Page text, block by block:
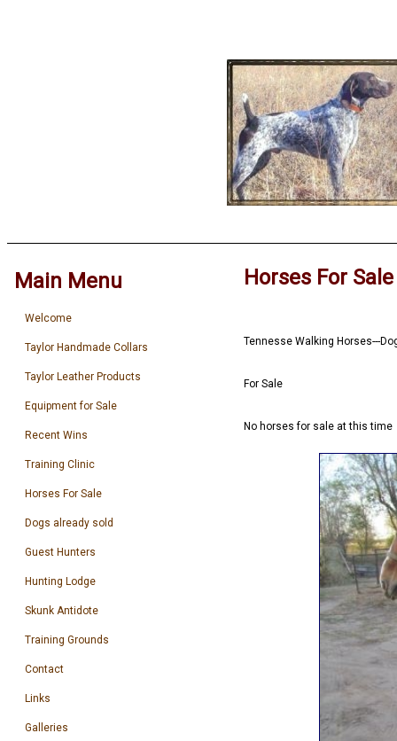
Main Menu
Welcome
Taylor Handmade Collars
Taylor Leather Products
Equipment for Sale
Recent Wins
Training Clinic
Horses For Sale
Dogs already sold
Guest Hunters
Hunting Lodge
Skunk Antidote
Training Grounds
Contact
Links
Galleries
Horses For Sale
Tennesse Walking Horses---
For Sale
No horses for sale at this time